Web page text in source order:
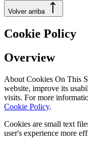
Volver arriba
Cookie Policy
Overview
About Cookies On This
website, improve its
visits. For more
Cookie Policy.
Cookies are small text
user's experience more